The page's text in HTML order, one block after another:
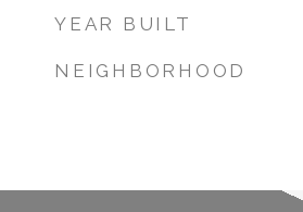
YEAR BUILT
NEIGHBORHOOD